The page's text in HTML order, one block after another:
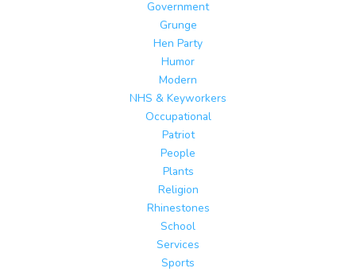
Government
Grunge
Hen Party
Humor
Modern
NHS & Keyworkers
Occupational
Patriot
People
Plants
Religion
Rhinestones
School
Services
Sports